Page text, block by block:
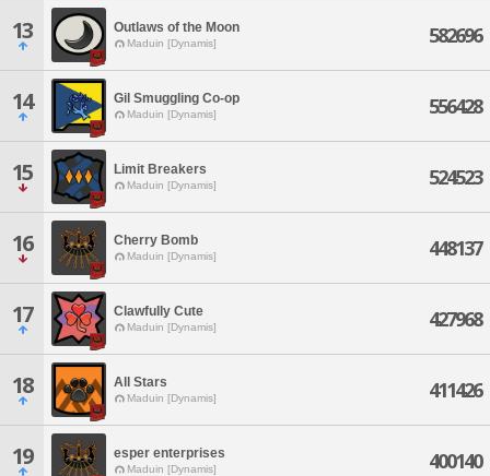
13 Outlaws of the Moon
Maduin [Dynamis] 582696
14 Gil Smuggling Co-op
Maduin [Dynamis] 556428
15 Limit Breakers
Maduin [Dynamis] 524523
16 Cherry Bomb
Maduin [Dynamis] 448137
17 Clawfully Cute
Maduin [Dynamis] 427968
18 All Stars
Maduin [Dynamis] 411426
19 esper enterprises
Maduin [Dynamis] 400140